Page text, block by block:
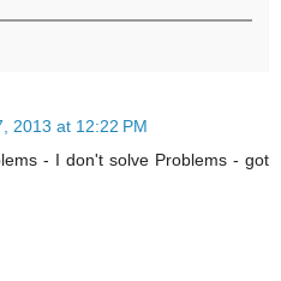
2013 at 12:22 PM
- I don't solve Problems - got